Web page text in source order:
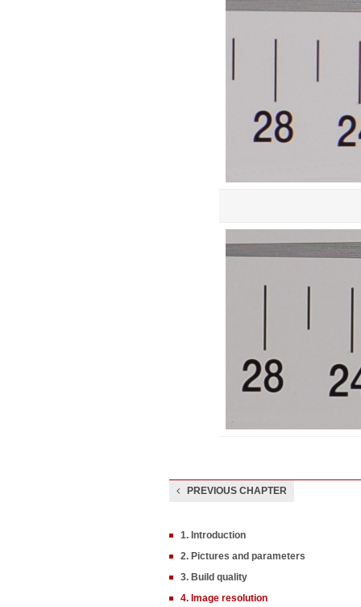
PREVIOUS CHAPTER
1. Introduction
2. Pictures and parameters
3. Build quality
4. Image resolution